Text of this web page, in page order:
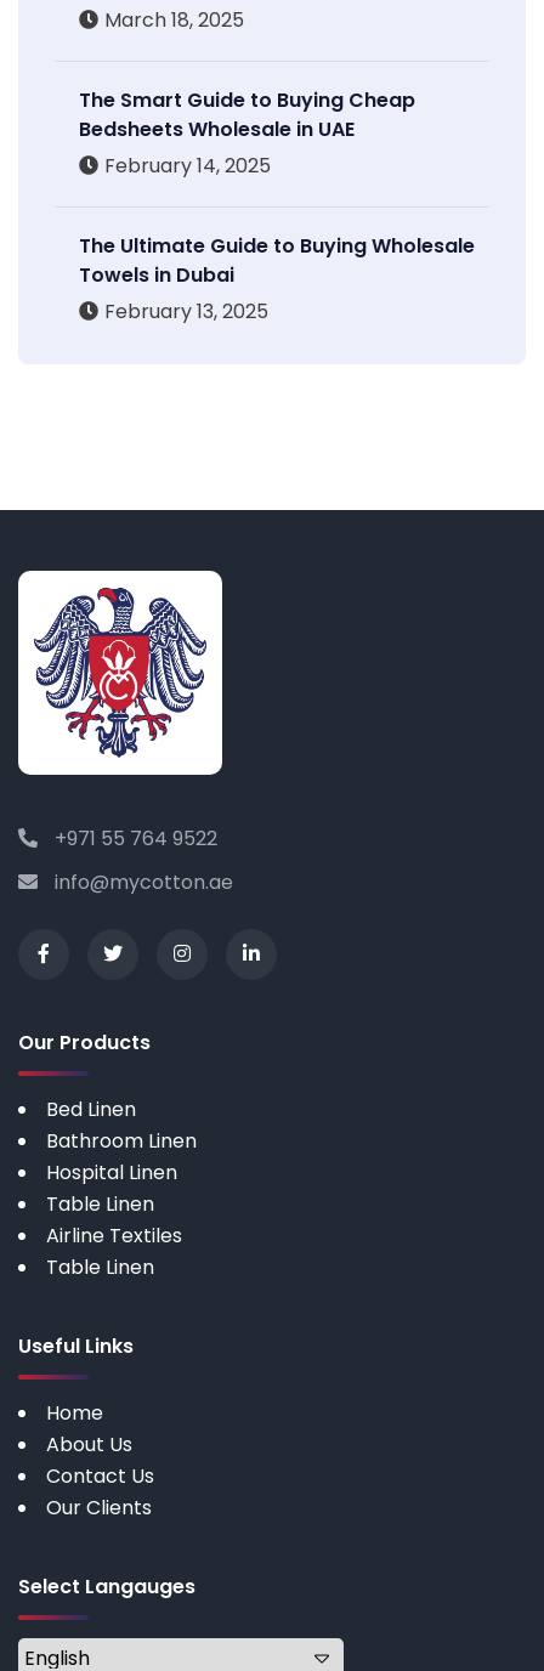
March 18, 2025
The Smart Guide to Buying Cheap
Bedsheets Wholesale in UAE
February 14, 2025
The Ultimate Guide to Buying Wholesale
Towels in Dubai
February 13, 2025
+971 55 764 9522
info@mycotton.ae
Our Products
Bed Linen
Bathroom Linen
Hospital Linen
Table Linen
Airline Textiles
Table Linen
Useful Links
Home
About Us
Contact Us
Our Clients
Select Langauges